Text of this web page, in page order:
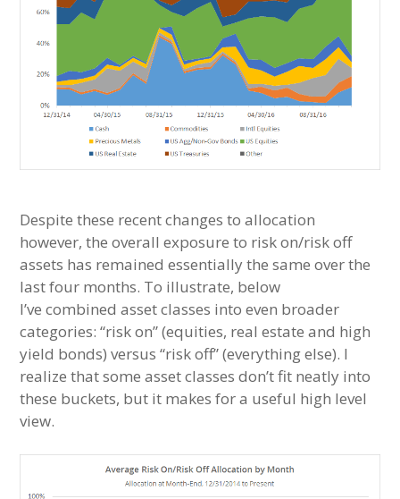
Despite these recent changes to allocation
however, the overall exposure to risk on/risk off
assets has remained essentially the same over the
last four months. To illustrate, below
I’ve combined asset classes into even broader
categories: “risk on” (equities, real estate and high
yield bonds) versus “risk off” (everything else). I
realize that some asset classes don’t fit neatly into
these buckets, but it makes for a useful high level
view.